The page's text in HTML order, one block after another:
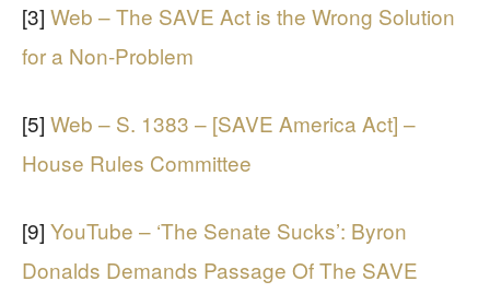
[3] Web – The SAVE Act is the Wrong Solution
for a Non-Problem
[5] Web – S. 1383 – [SAVE America Act] –
House Rules Committee
[9] YouTube – ‘The Senate Sucks’: Byron
Donalds Demands Passage Of The SAVE